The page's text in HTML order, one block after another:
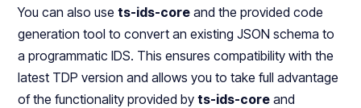
You can also usets-ids-core and the provided code
generation tool to convert an existing JSON schema to
a programmatic IDS. This ensures compatibility with the
latest TDP version and allows you to take full advantage
of the functionality provided byts-ids-core and